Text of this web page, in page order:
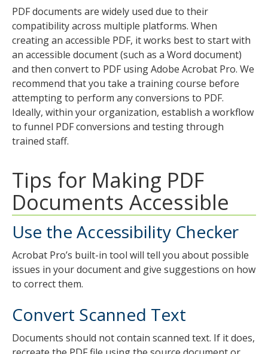
tab
key.
Use
the
spacebar
to
toggle
and
move
to
PDF documents are widely used due to their
compatibility across multiple platforms. When
creating an accessible PDF, it works best to start with
an accessible document (such as a Word document)
and then convert to PDF using Adobe Acrobat Pro. We
recommend that you take a training course before
attempting to perform any conversions to PDF.
Ideally, within your organization, establish a workflow
to funnel PDF conversions and testing through
trained staff.
Tips for Making PDF
Documents Accessible
Use the Accessibility Checker
Acrobat Pro’s built-in tool will tell you about possible
issues in your document and give suggestions on how
to correct them.
Convert Scanned Text
Documents should not contain scanned text. If it does,